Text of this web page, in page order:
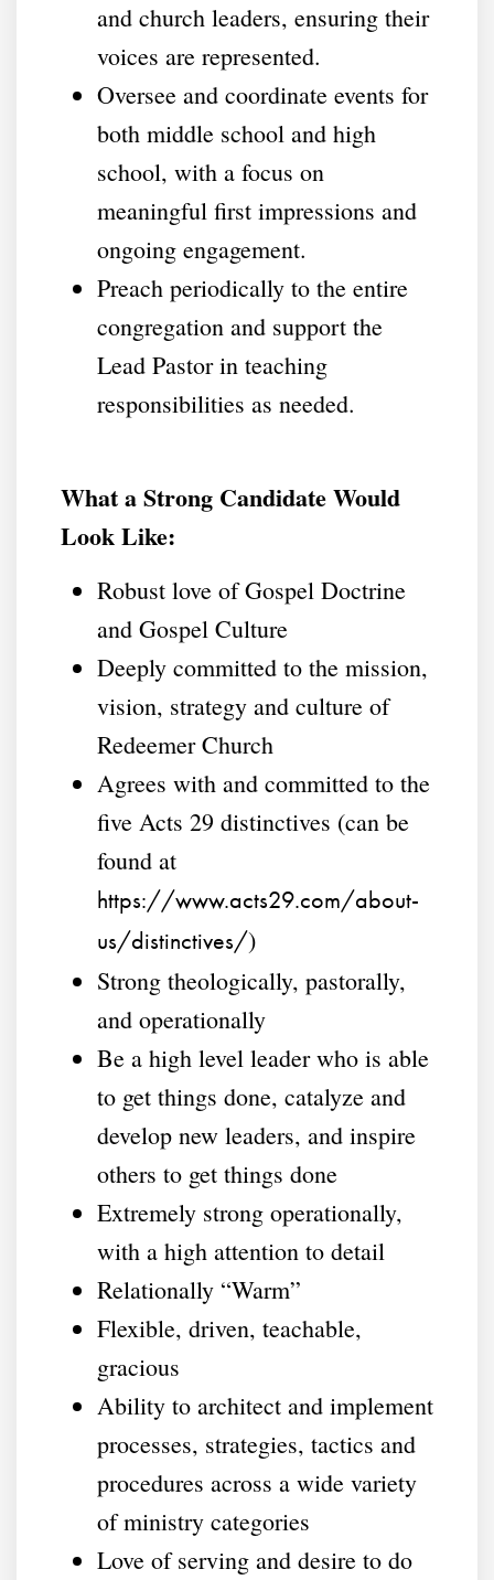
and church leaders, ensuring their
voices are represented.
Oversee and coordinate events for
both middle school and high
school, with a focus on
meaningful first impressions and
ongoing engagement.
Preach periodically to the entire
congregation and support the
Lead Pastor in teaching
responsibilities as needed.
What a Strong Candidate Would
Look Like:
Robust love of Gospel Doctrine
and Gospel Culture
Deeply committed to the mission,
vision, strategy and culture of
Redeemer Church
Agrees with and committed to the
five Acts 29 distinctives (can be
found at
https://www.acts29.com/about-
us/distinctives/)
Strong theologically, pastorally,
and operationally
Be a high level leader who is able
to get things done, catalyze and
develop new leaders, and inspire
others to get things done
Extremely strong operationally,
with a high attention to detail
Relationally “Warm”
Flexible, driven, teachable,
gracious
Ability to architect and implement
processes, strategies, tactics and
procedures across a wide variety
of ministry categories
Love of serving and desire to do